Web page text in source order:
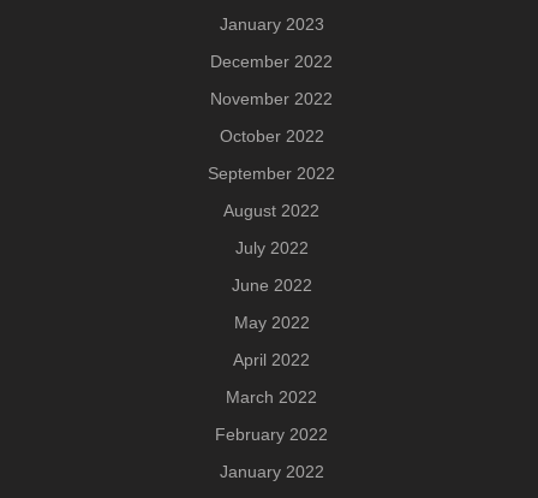
January 2023
December 2022
November 2022
October 2022
September 2022
August 2022
July 2022
June 2022
May 2022
April 2022
March 2022
February 2022
January 2022